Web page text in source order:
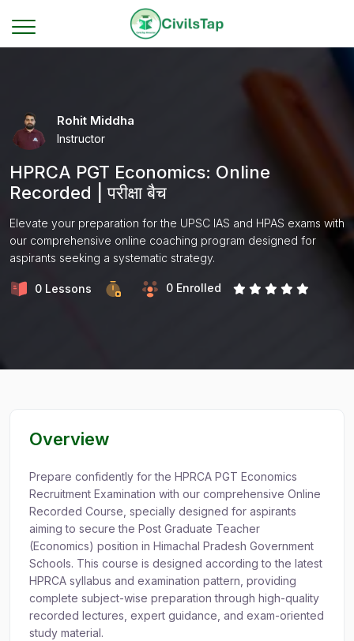
Rohit Middha
Instructor
HPRCA PGT Economics: Online
Recorded | परीक्षा बैच
Elevate your preparation for the UPSC IAS and HPAS exams with
our comprehensive online coaching program designed for
aspirants seeking a systematic strategy.
0 Lessons 0 Enrolled
Overview
Prepare confidently for the HPRCA PGT Economics
Recruitment Examination with our comprehensive Online
Recorded Course, specially designed for aspirants
aiming to secure the Post Graduate Teacher
(Economics) position in Himachal Pradesh Government
Schools. This course is designed according to the latest
HPRCA syllabus and examination pattern, providing
complete subject-wise preparation through high-quality
recorded lectures, expert guidance, and exam-oriented
study material.